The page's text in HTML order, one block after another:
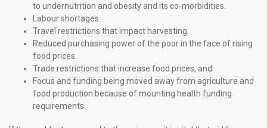
to undernutrition and obesity and its co-morbidities.
Labour shortages.
Travel restrictions that impact harvesting.
Reduced purchasing power of the poor in the face of rising
food prices.
Trade restrictions that increase food prices, and
Focus and funding being moved away from agriculture and
food production because of mounting health funding
requirements.